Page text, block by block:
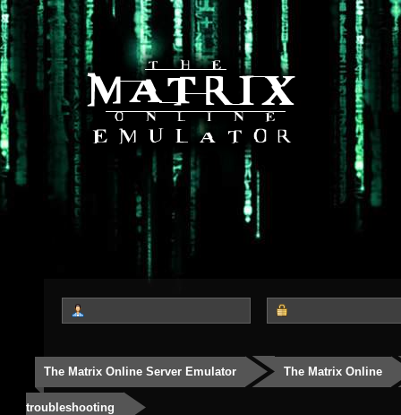
The Matrix Online Server Emulator The Matrix Online
troubleshooting